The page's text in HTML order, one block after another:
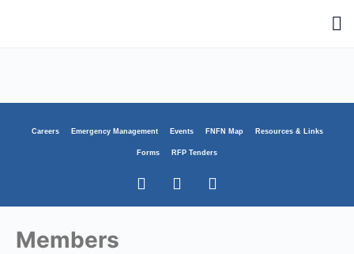
Careers Emergency Management Events FNFN Map Resources & Links
Forms RFP Tenders
Members